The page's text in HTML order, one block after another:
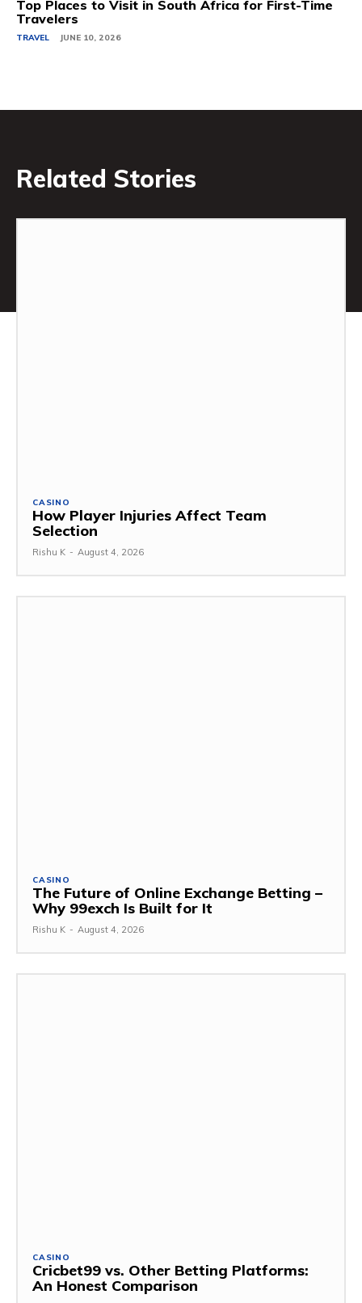
Top Places to Visit in South Africa for First-Time
Travelers
TRAVEL JUNE 10, 2026
Related Stories
CASINO
How Player Injuries Affect Team
Selection
Rishu K - August 4, 2026
CASINO
The Future of Online Exchange Betting –
Why 99exch Is Built for It
Rishu K - August 4, 2026
CASINO
Cricbet99 vs. Other Betting Platforms:
An Honest Comparison